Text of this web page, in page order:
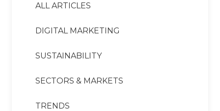
ALL ARTICLES
DIGITAL MARKETING
SUSTAINABILITY
SECTORS & MARKETS
TRENDS